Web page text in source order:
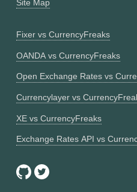
Site Map
Fixer vs CurrencyFreaks
OANDA vs CurrencyFreaks
Open Exchange Rates vs
Currencylayer vs
XE vs CurrencyFreaks
Exchange Rates API vs